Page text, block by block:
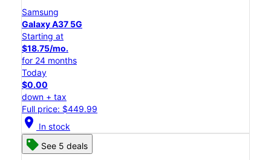
Samsung
Galaxy A37 5G
Starting at
$18.75/mo.
for 24 months
Today
$0.00
down + tax
Full price: $449.99
location_on In stock
See 5 deals